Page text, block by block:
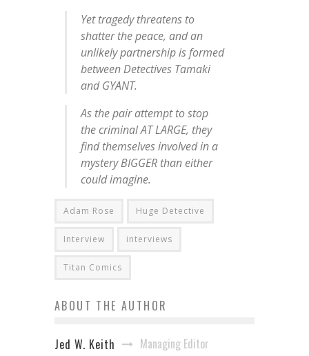
Yet tragedy threatens to
shatter the peace, and an
unlikely partnership is formed
between Detectives Tamaki
and GYANT.
As the pair attempt to stop
the criminal AT LARGE, they
find themselves involved in a
mystery BIGGER than either
could imagine.
Adam Rose Huge Detective
Interview interviews
Titan Comics
ABOUT THE AUTHOR
Jed W. Keith Managing Editor